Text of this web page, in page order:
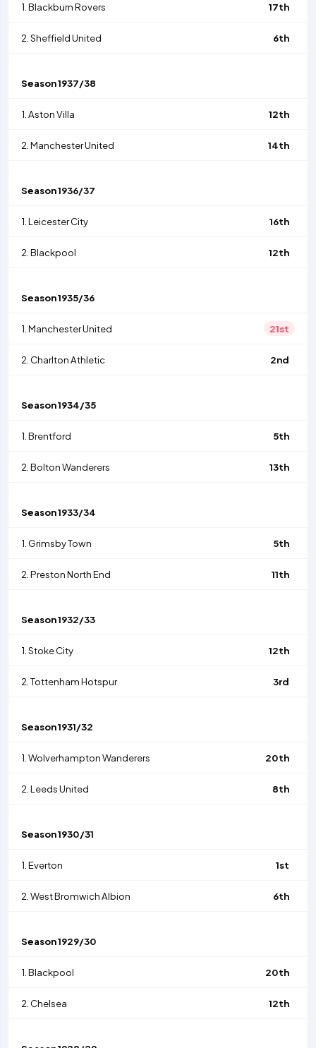
1. Blackburn Rovers 17th
2. Sheffield United 6th
Season1937/38
1. Aston Villa 12th
2. Manchester United 14th
Season1936/37
1. Leicester City 16th
2. Blackpool 12th
Season1935/36
1. Manchester United 21st
2. Charlton Athletic 2nd
Season1934/35
1. Brentford 5th
2. Bolton Wanderers 13th
Season1933/34
1. Grimsby Town 5th
2. Preston North End 11th
Season1932/33
1. Stoke City 12th
2. Tottenham Hotspur 3rd
Season1931/32
1. Wolverhampton Wanderers 20th
2. Leeds United 8th
Season1930/31
1. Everton 1st
2. West Bromwich Albion 6th
Season1929/30
1. Blackpool 20th
2. Chelsea 12th